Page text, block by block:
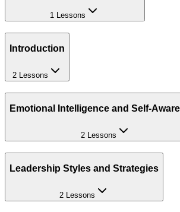
1 Lessons
Introduction
2 Lessons
Emotional Intelligence and Self-
2 Lessons
Leadership Styles and Strategies
2 Lessons